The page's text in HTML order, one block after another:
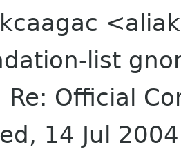
list
Re: Official
14 Jul